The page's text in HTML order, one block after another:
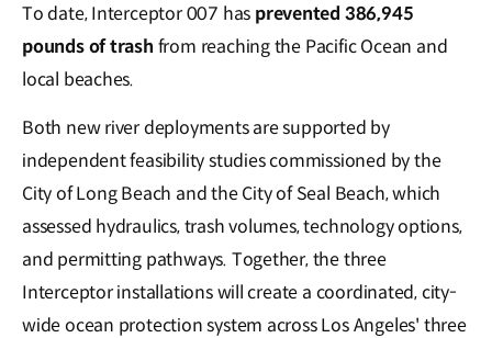
To date, Interceptor 007 has prevented 386,945
pounds of trash from reaching the Pacific Ocean and
local beaches.
Both new river deployments are supported by
independent feasibility studies commissioned by the
City of Long Beach and the City of Seal Beach, which
assessed hydraulics, trash volumes, technology options,
and permitting pathways. Together, the three
Interceptor installations will create a coordinated, city-
wide ocean protection system across Los Angeles' three